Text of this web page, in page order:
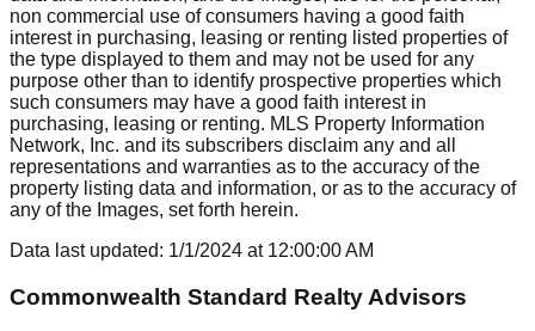
non commercial use of consumers having a good faith
interest in purchasing, leasing or renting listed properties of
the type displayed to them and may not be used for any
purpose other than to identify prospective properties which
such consumers may have a good faith interest in
purchasing, leasing or renting. MLS Property Information
Network, Inc. and its subscribers disclaim any and all
representations and warranties as to the accuracy of the
property listing data and information, or as to the accuracy of
any of the Images, set forth herein.
Data last updated: 1/1/2024 at 12:00:00 AM
Commonwealth Standard Realty Advisors